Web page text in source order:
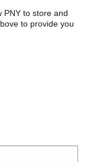
PNY to store and
to provide you